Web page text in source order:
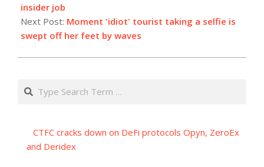
insider job
Next Post: Moment 'idiot' tourist taking a selfie is
swept off her feet by waves
Search
CTFC cracks down on DeFi protocols Opyn, ZeroEx
and Deridex